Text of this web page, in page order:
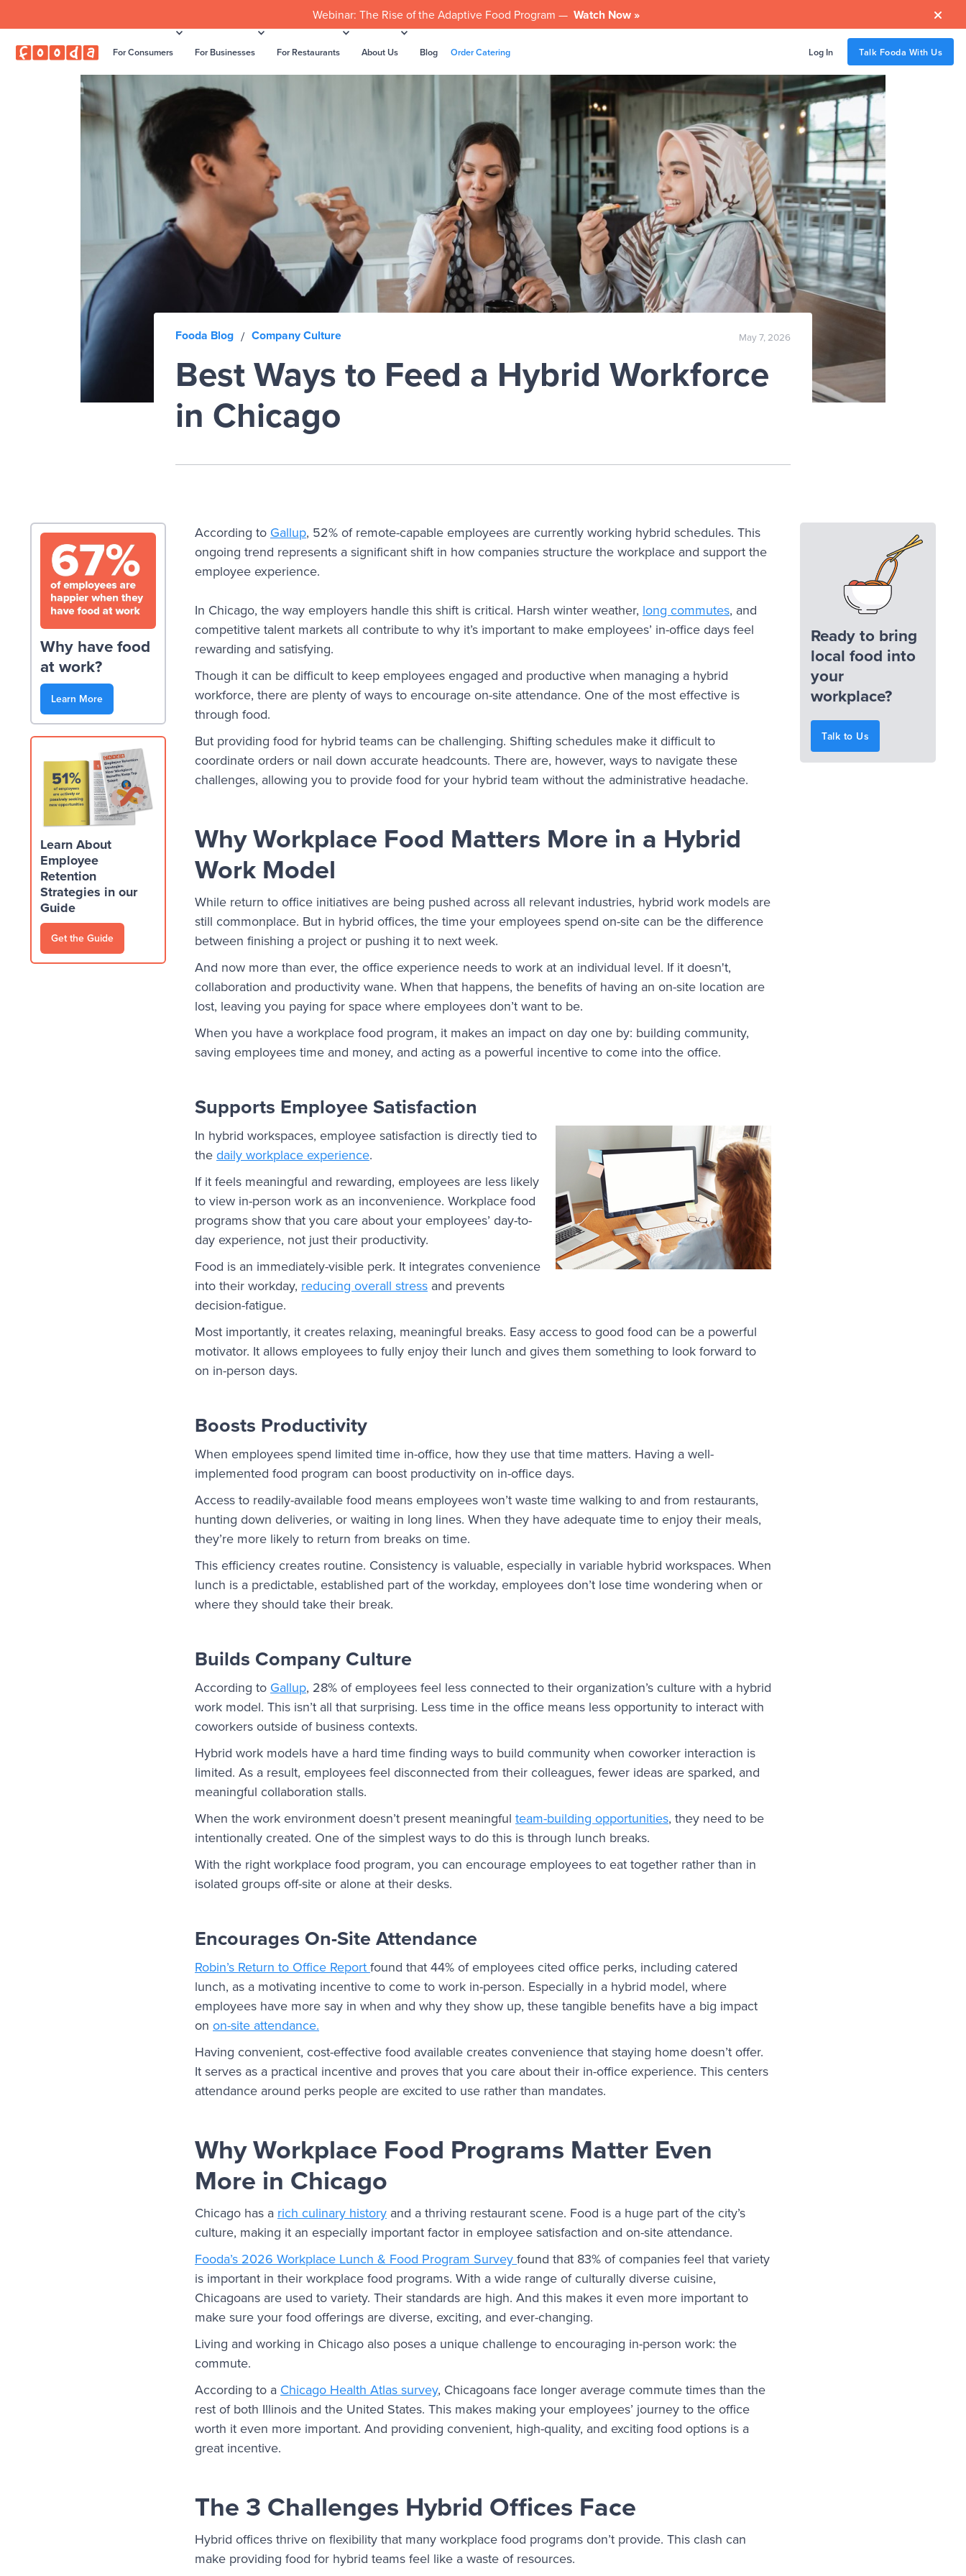
Webinar: The Rise of the Adaptive Food Program — Watch Now » 
For Consumers For Businesses For Restaurants About Us Blog Order Catering Log In Talk Fooda With Us
Fooda Blog / Company Culture May 7, 2026
Best Ways to Feed a Hybrid Workforce
in Chicago
Why have food
at work?
Learn More
Learn About
Employee
Retention
Strategies in our
Guide
Get the Guide
According to Gallup, 52% of remote-capable employees are currently working hybrid schedules. This
ongoing trend represents a significant shift in how companies structure the workplace and support the
employee experience.
In Chicago, the way employers handle this shift is critical. Harsh winter weather, long commutes, and
competitive talent markets all contribute to why it’s important to make employees’ in-office days feel
rewarding and satisfying.
Though it can be difficult to keep employees engaged and productive when managing a hybrid
workforce, there are plenty of ways to encourage on-site attendance. One of the most effective is
through food.
But providing food for hybrid teams can be challenging. Shifting schedules make it difficult to
coordinate orders or nail down accurate headcounts. There are, however, ways to navigate these
challenges, allowing you to provide food for your hybrid team without the administrative headache.
Why Workplace Food Matters More in a Hybrid
Work Model
While return to office initiatives are being pushed across all relevant industries, hybrid work models are
still commonplace. But in hybrid offices, the time your employees spend on-site can be the difference
between finishing a project or pushing it to next week.
And now more than ever, the office experience needs to work at an individual level. If it doesn't,
collaboration and productivity wane. When that happens, the benefits of having an on-site location are
lost, leaving you paying for space where employees don’t want to be.
When you have a workplace food program, it makes an impact on day one by: building community,
saving employees time and money, and acting as a powerful incentive to come into the office.
Supports Employee Satisfaction
In hybrid workspaces, employee satisfaction is directly tied to
the daily workplace experience.
If it feels meaningful and rewarding, employees are less likely
to view in-person work as an inconvenience. Workplace food
programs show that you care about your employees’ day-to-
day experience, not just their productivity.
Food is an immediately-visible perk. It integrates convenience
into their workday, reducing overall stress and prevents
decision-fatigue.
Most importantly, it creates relaxing, meaningful breaks. Easy access to good food can be a powerful
motivator. It allows employees to fully enjoy their lunch and gives them something to look forward to
on in-person days.
Boosts Productivity
When employees spend limited time in-office, how they use that time matters. Having a well-
implemented food program can boost productivity on in-office days.
Access to readily-available food means employees won’t waste time walking to and from restaurants,
hunting down deliveries, or waiting in long lines. When they have adequate time to enjoy their meals,
they’re more likely to return from breaks on time.
This efficiency creates routine. Consistency is valuable, especially in variable hybrid workspaces. When
lunch is a predictable, established part of the workday, employees don’t lose time wondering when or
where they should take their break.
Builds Company Culture
According to Gallup, 28% of employees feel less connected to their organization’s culture with a hybrid
work model. This isn’t all that surprising. Less time in the office means less opportunity to interact with
coworkers outside of business contexts.
Hybrid work models have a hard time finding ways to build community when coworker interaction is
limited. As a result, employees feel disconnected from their colleagues, fewer ideas are sparked, and
meaningful collaboration stalls.
When the work environment doesn’t present meaningful team-building opportunities, they need to be
intentionally created. One of the simplest ways to do this is through lunch breaks.
With the right workplace food program, you can encourage employees to eat together rather than in
isolated groups off-site or alone at their desks.
Encourages On-Site Attendance
Robin’s Return to Office Report found that 44% of employees cited office perks, including catered
lunch, as a motivating incentive to come to work in-person. Especially in a hybrid model, where
employees have more say in when and why they show up, these tangible benefits have a big impact
on on-site attendance.
Having convenient, cost-effective food available creates convenience that staying home doesn’t offer.
It serves as a practical incentive and proves that you care about their in-office experience. This centers
attendance around perks people are excited to use rather than mandates.
Why Workplace Food Programs Matter Even
More in Chicago
Chicago has a rich culinary history and a thriving restaurant scene. Food is a huge part of the city’s
culture, making it an especially important factor in employee satisfaction and on-site attendance.
Fooda’s 2026 Workplace Lunch & Food Program Survey found that 83% of companies feel that variety
is important in their workplace food programs. With a wide range of culturally diverse cuisine,
Chicagoans are used to variety. Their standards are high. And this makes it even more important to
make sure your food offerings are diverse, exciting, and ever-changing.
Living and working in Chicago also poses a unique challenge to encouraging in-person work: the
commute.
According to a Chicago Health Atlas survey, Chicagoans face longer average commute times than the
rest of both Illinois and the United States. This makes making your employees’ journey to the office
worth it even more important. And providing convenient, high-quality, and exciting food options is a
great incentive.
The 3 Challenges Hybrid Offices Face
Hybrid offices thrive on flexibility that many workplace food programs don’t provide. This clash can
make providing food for hybrid teams feel like a waste of resources.
Ready to bring
local food into
your
workplace?
Talk to Us